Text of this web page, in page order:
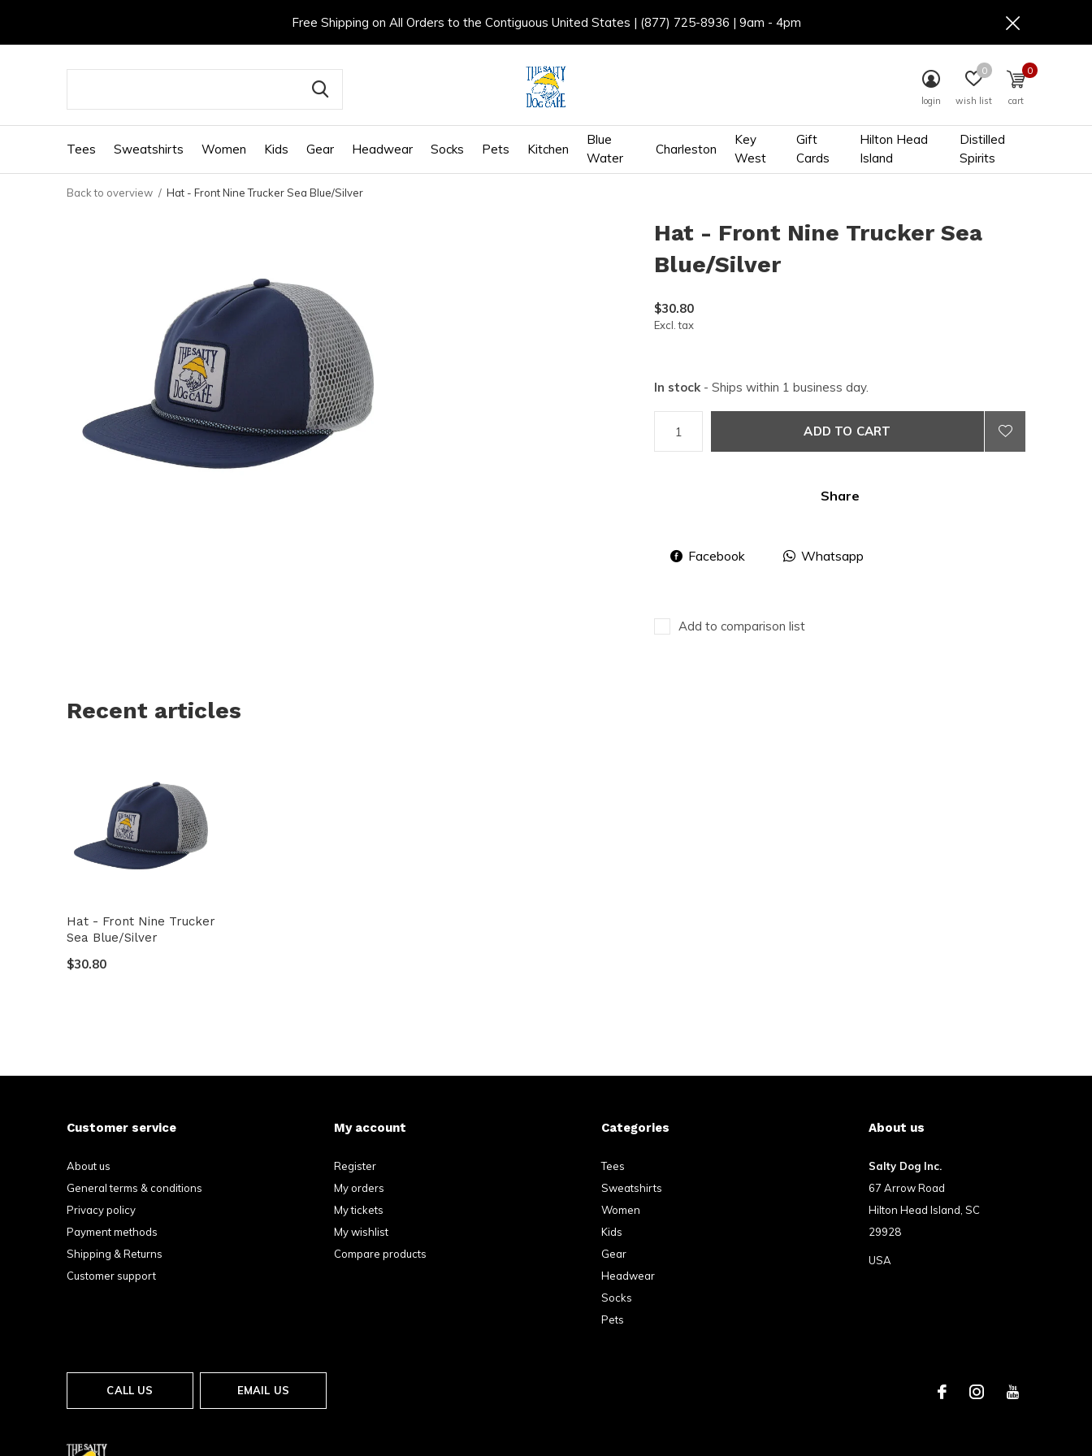
Tees Sweatshirts Women Kids Gear Headwear Socks Pets Kitchen
Blue
Water
Charleston
Key
West
Gift
Cards
Hilton Head
Island
Distilled
Spirits
login wish list
0
cart
0
Free Shipping on All Orders to the Contiguous United States | (877) 725-8936 | 9am - 4pm
Back to overview Hat - Front Nine Trucker Sea Blue/Silver
Hat - Front Nine Trucker Sea
Blue/Silver
$30.80
Excl. tax
In stock - Ships within 1 business day.
ADD TO CART
Share
Facebook Whatsapp
Add to comparison list
Recent articles
Hat - Front Nine Trucker
Sea Blue/Silver
$30.80
Customer service
About us
General terms & conditions
Privacy policy
Payment methods
Shipping & Returns
Customer support
My account
Register
My orders
My tickets
My wishlist
Compare products
Categories
Tees
Sweatshirts
Women
Kids
Gear
Headwear
Socks
Pets
About us
Salty Dog Inc.
67 Arrow Road
Hilton Head Island, SC
29928
USA
CALL US EMAIL US